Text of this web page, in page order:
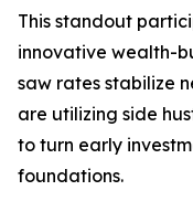
This standout
innovative wealth-
saw rates stabilize
are utilizing side
to turn early
foundations.